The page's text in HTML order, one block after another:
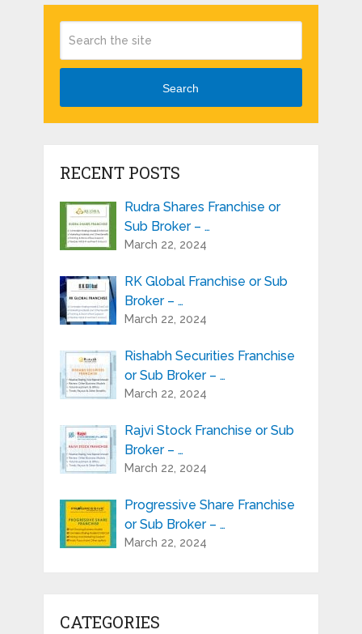
Search
RECENT POSTS
Rudra Shares Franchise or
Sub Broker – …
March 22, 2024
RK Global Franchise or Sub
Broker – …
March 22, 2024
Rishabh Securities Franchise
or Sub Broker – …
March 22, 2024
Rajvi Stock Franchise or Sub
Broker – …
March 22, 2024
Progressive Share Franchise
or Sub Broker – …
March 22, 2024
CATEGORIES